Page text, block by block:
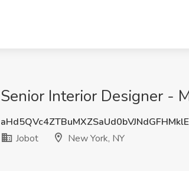
Senior Interior Designer -
Jobot
New York, NY